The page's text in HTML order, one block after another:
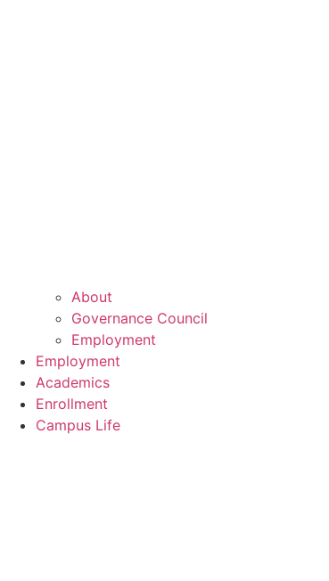
About
Governance Council
Employment
Employment
Academics
Enrollment
Campus Life